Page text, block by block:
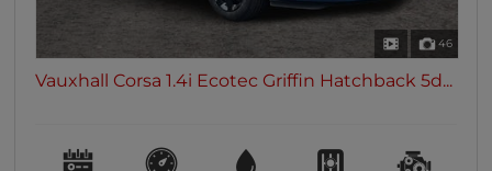
46
Vauxhall Corsa 1.4i Ecotec Griffin Hatchback 5d...